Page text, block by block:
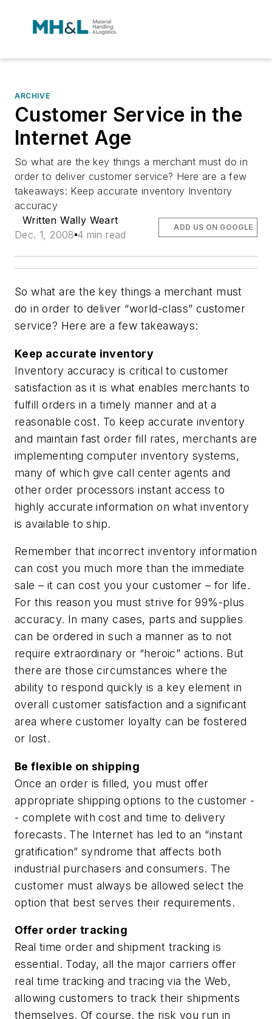
ARCHIVE
Customer Service in the
Internet Age
So what are the key things a merchant must do in
order to deliver customer service? Here are a few
takeaways: Keep accurate inventory Inventory
accuracy
Written Wally Weart
Dec. 1, 2008 4 min read
ADD US ON GOOGLE
So what are the key things a merchant must
do in order to deliver “world-class” customer
service? Here are a few takeaways:
Keep accurate inventory
Inventory accuracy is critical to customer
satisfaction as it is what enables merchants to
fulfill orders in a timely manner and at a
reasonable cost. To keep accurate inventory
and maintain fast order fill rates, merchants are
implementing computer inventory systems,
many of which give call center agents and
other order processors instant access to
highly accurate information on what inventory
is available to ship.
Remember that incorrect inventory information
can cost you much more than the immediate
sale – it can cost you your customer – for life.
For this reason you must strive for 99%-plus
accuracy. In many cases, parts and supplies
can be ordered in such a manner as to not
require extraordinary or “heroic” actions. But
there are those circumstances where the
ability to respond quickly is a key element in
overall customer satisfaction and a significant
area where customer loyalty can be fostered
or lost.
Be flexible on shipping
Once an order is filled, you must offer
appropriate shipping options to the customer -
- complete with cost and time to delivery
forecasts. The Internet has led to an “instant
gratification” syndrome that affects both
industrial purchasers and consumers. The
customer must always be allowed select the
option that best serves their requirements.
Offer order tracking
Real time order and shipment tracking is
essential. Today, all the major carriers offer
real time tracking and tracing via the Web,
allowing customers to track their shipments
themselves. Of course, the risk you run in